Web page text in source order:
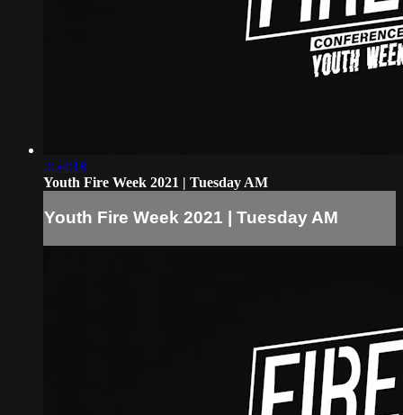
2:54:18
Youth Fire Week 2021 | Tuesday AM
Youth Fire Week 2021 | Tuesday AM